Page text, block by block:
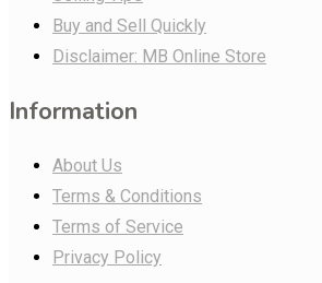
Buy and Sell Quickly
Disclaimer: MB Online Store
Information
About Us
Terms & Conditions
Terms of Service
Privacy Policy